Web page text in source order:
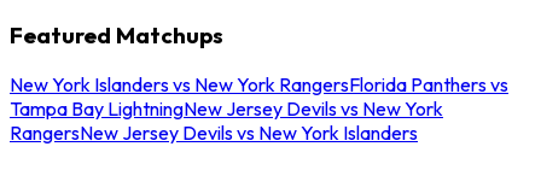
Featured Matchups
New York Islanders vs New York RangersFlorida Panthers vs
Tampa Bay LightningNew Jersey Devils vs New York
RangersNew Jersey Devils vs New York Islanders